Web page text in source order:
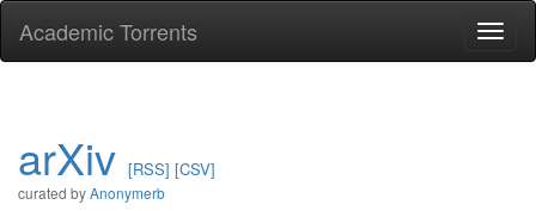
Academic Torrents
arXiv [RSS] [CSV]
curated byAnonymerb